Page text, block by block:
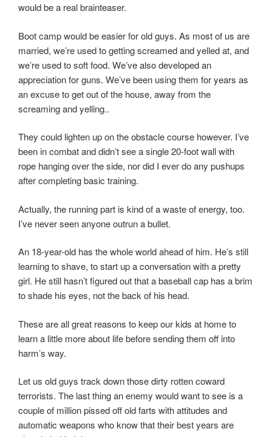
would be a real brainteaser.
Boot camp would be easier for old guys. As most of us are
married, we’re used to getting screamed and yelled at, and
we’re used to soft food. We’ve also developed an
appreciation for guns. We’ve been using them for years as
an excuse to get out of the house, away from the
screaming and yelling..
They could lighten up on the obstacle course however. I’ve
been in combat and didn’t see a single 20-foot wall with
rope hanging over the side, nor did I ever do any pushups
after completing basic training.
Actually, the running part is kind of a waste of energy, too.
I’ve never seen anyone outrun a bullet.
An 18-year-old has the whole world ahead of him. He’s still
learning to shave, to start up a conversation with a pretty
girl. He still hasn’t figured out that a baseball cap has a brim
to shade his eyes, not the back of his head.
These are all great reasons to keep our kids at home to
learn a little more about life before sending them off into
harm’s way.
Let us old guys track down those dirty rotten coward
terrorists. The last thing an enemy would want to see is a
couple of million pissed off old farts with attitudes and
automatic weapons who know that their best years are